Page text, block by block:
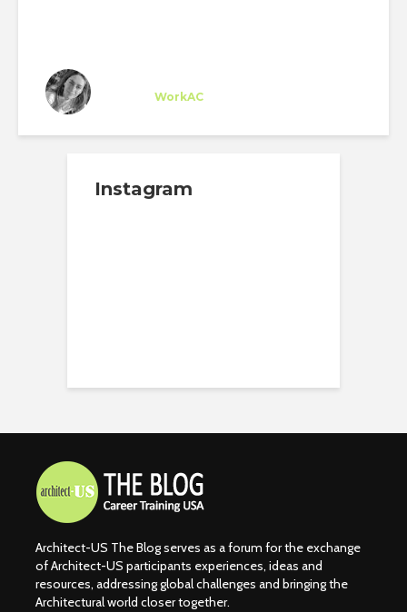
WorkAC
Instagram
Architect-US The Blog serves as a forum for the exchange
of Architect-US participants experiences, ideas and
resources, addressing global challenges and bringing the
Architectural world closer together.